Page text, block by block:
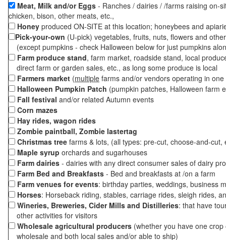
Meat, Milk and/or Eggs - Ranches / dairies / /farms raising on-
chicken, bison, other meats, etc.,
Honey produced ON-SITE at this location; honeybees and
Pick-your-own (U-pick) vegetables, fruits, nuts, flowers and
(except pumpkins - check Halloween below for just pumpkins
Farm produce stand, farm market, roadside stand, local
direct farm or garden sales, etc., as long some produce is local
Farmers market (multiple farms and/or vendors operating in
Halloween Pumpkin Patch (pumpkin patches, Halloween farm
Fall festival and/or related Autumn events
Corn mazes
Hay rides, wagon rides
Zombie paintball, Zombie lastertag
Christmas tree farms & lots, (all types: pre-cut, choose-and-
Maple syrup orchards and sugarhouses
Farm dairies - dairies with any direct consumer sales of dairy
Farm Bed and Breakfasts - Bed and breakfasts at /on a farm
Farm venues for events: birthday parties, weddings, business
Horses: Horseback riding, stables, carriage rides, sleigh rides,
Wineries, Breweries, Cider Mills and Distilleries: that have
other activities for visitors
Wholesale agricultural producers (whether you have one
wholesale and both local sales and/or able to ship)